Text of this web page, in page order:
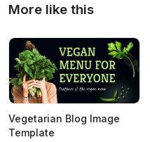
More like this
Vegetarian Blog Image
Template